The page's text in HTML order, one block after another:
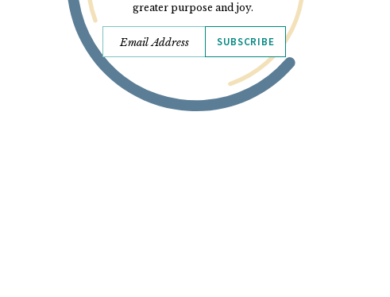
greater purpose and joy.
SUBSCRIBE